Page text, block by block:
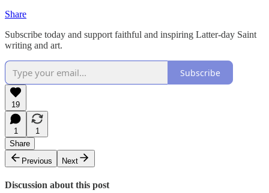
Share
Subscribe today and support faithful and inspiring Latter-day Saint
writing and art.
Subscribe
19
1
1
Share
Previous
Next
Discussion about this post